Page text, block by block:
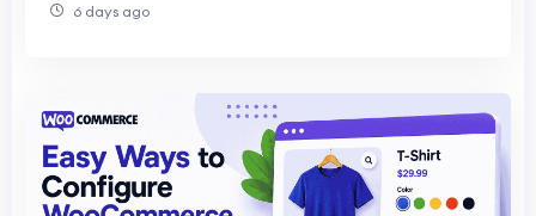
6 days ago